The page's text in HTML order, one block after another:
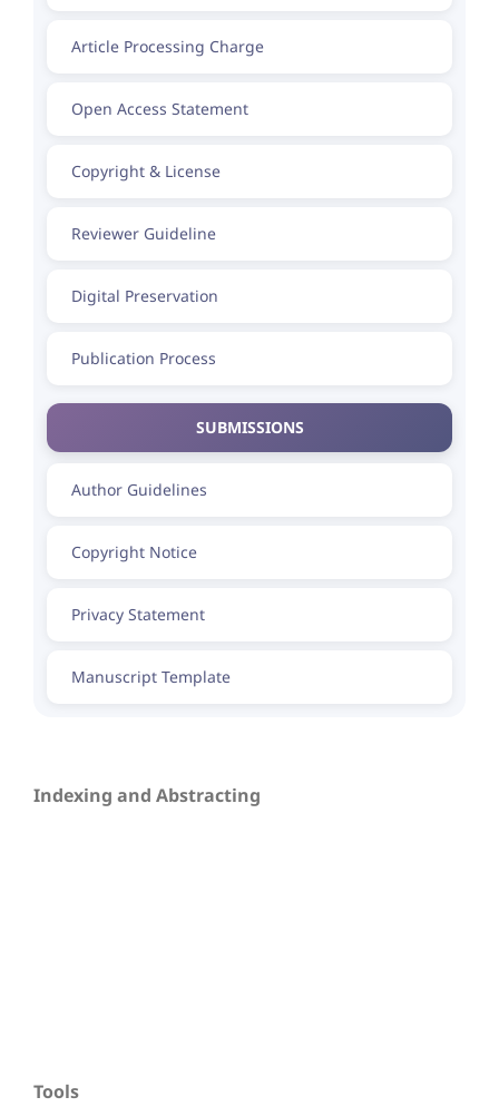
Article Processing Charge
Open Access Statement
Copyright & License
Reviewer Guideline
Digital Preservation
Publication Process
SUBMISSIONS
Author Guidelines
Copyright Notice
Privacy Statement
Manuscript Template
Indexing and Abstracting
Tools